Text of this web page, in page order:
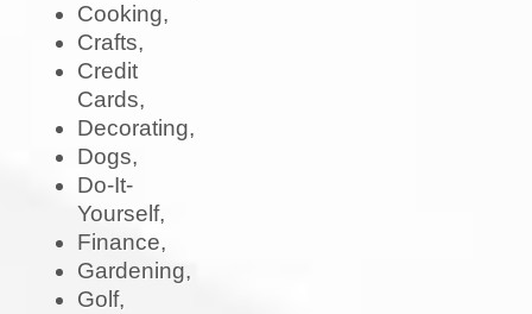
Cooking,
Crafts,
Credit
Cards,
Decorating,
Dogs,
Do-It-
Yourself,
Finance,
Gardening,
Golf,